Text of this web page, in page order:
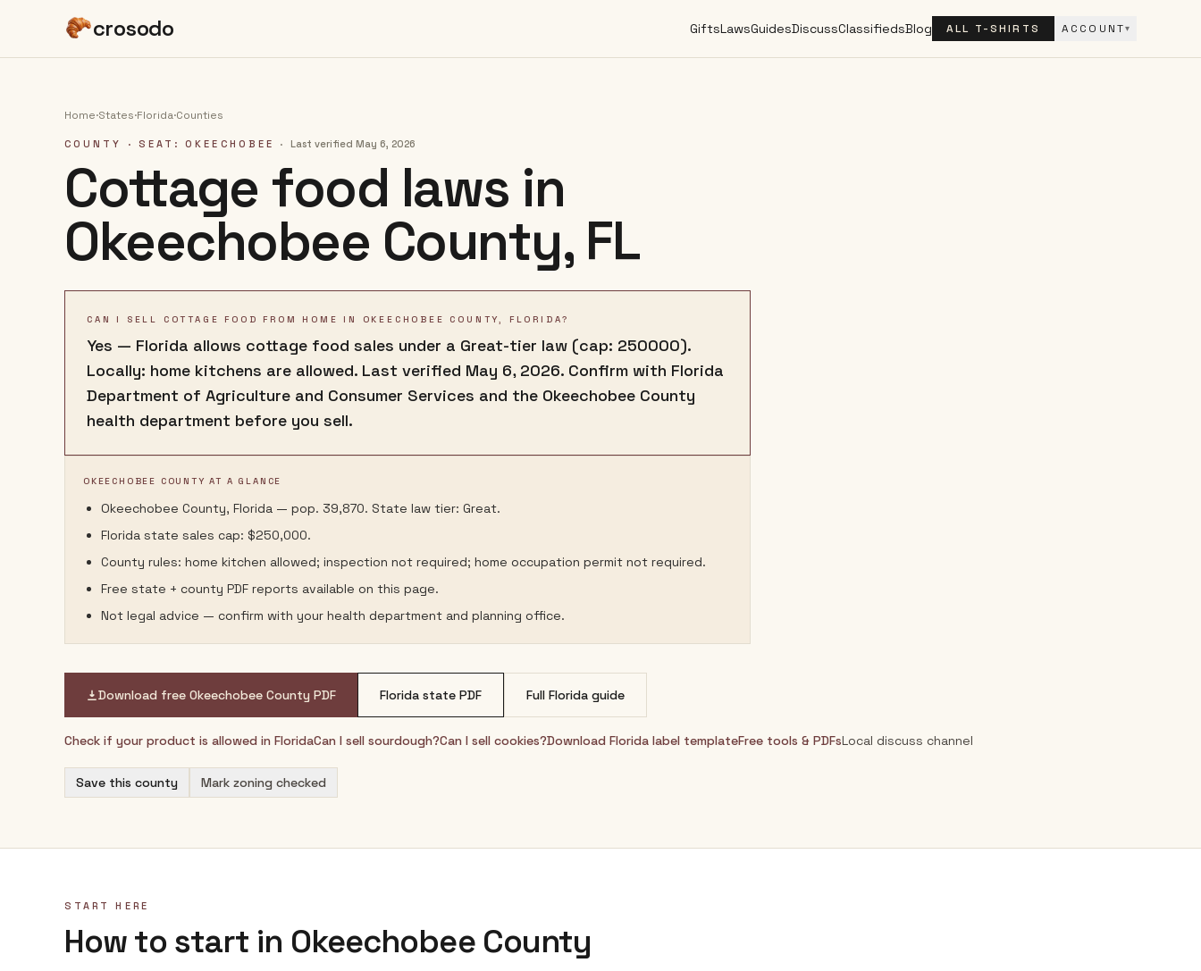
crosodo GiftsLawsGuidesDiscussClassifiedsBlog ALL T-SHIRTS ACCOUNT▾
Home·States·Florida·Counties
COUNTY · SEAT: OKEECHOBEE · Last verified May 6, 2026
Cottage food laws in
Okeechobee County, FL
CAN I SELL COTTAGE FOOD FROM HOME IN OKEECHOBEE COUNTY, FLORIDA?
Yes — Florida allows cottage food sales under a Great-tier law (cap: 250000).
Locally: home kitchens are allowed. Last verified May 6, 2026. Confirm with Florida
Department of Agriculture and Consumer Services and the Okeechobee County
health department before you sell.
OKEECHOBEE COUNTY AT A GLANCE
Okeechobee County, Florida — pop. 39,870. State law tier: Great.
Florida state sales cap: $250,000.
County rules: home kitchen allowed; inspection not required; home occupation permit not required.
Free state + county PDF reports available on this page.
Not legal advice — confirm with your health department and planning office.
Download free Okeechobee County PDF Florida state PDF Full Florida guide
Check if your product is allowed in FloridaCan I sell sourdough?Can I sell cookies?Download Florida label templateFree tools & PDFsLocal discuss channel
Save this county Mark zoning checked
START HERE
How to start in Okeechobee County